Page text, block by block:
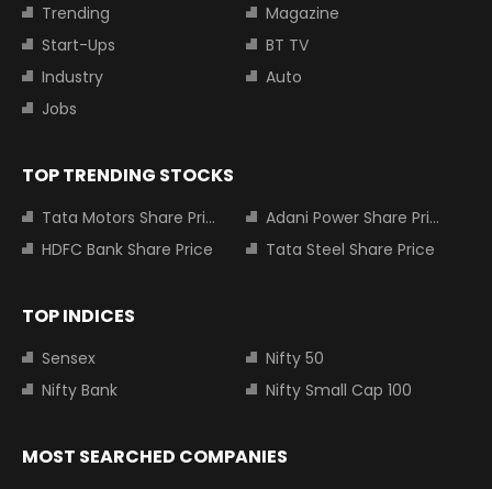
Trending
Magazine
Start-Ups
BT TV
Industry
Auto
Jobs
TOP TRENDING STOCKS
Tata Motors Share Price
Adani Power Share Price
HDFC Bank Share Price
Tata Steel Share Price
TOP INDICES
Sensex
Nifty 50
Nifty Bank
Nifty Small Cap 100
MOST SEARCHED COMPANIES